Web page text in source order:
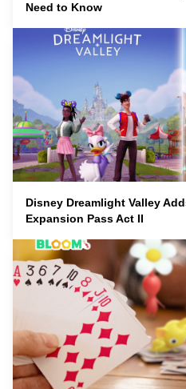
Need to Know
Disney Dreamlight Valley
Expansion Pass Act II